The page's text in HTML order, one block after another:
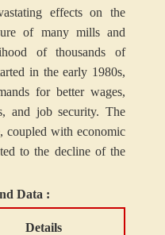
effects on the
of many mills and
of thousands of
in the early 1980s,
for better wages,
and job security. The
coupled with economic
to the decline of the
Data :
Details